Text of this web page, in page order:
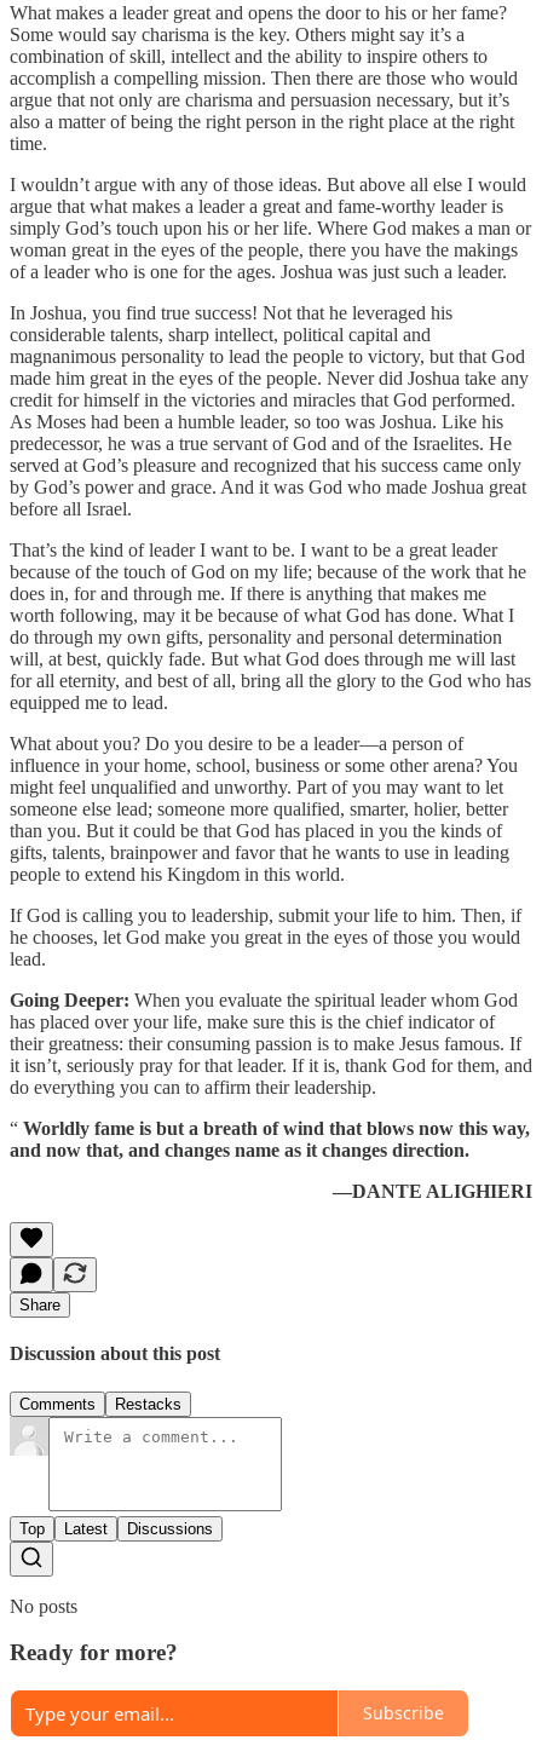
What makes a leader great and opens the door to his or her fame?
Some would say charisma is the key. Others might say it’s a
combination of skill, intellect and the ability to inspire others to
accomplish a compelling mission. Then there are those who would
argue that not only are charisma and persuasion necessary, but it’s
also a matter of being the right person in the right place at the right
time.
I wouldn’t argue with any of those ideas. But above all else I would
argue that what makes a leader a great and fame-worthy leader is
simply God’s touch upon his or her life. Where God makes a man or
woman great in the eyes of the people, there you have the makings
of a leader who is one for the ages. Joshua was just such a leader.
In Joshua, you find true success! Not that he leveraged his
considerable talents, sharp intellect, political capital and
magnanimous personality to lead the people to victory, but that God
made him great in the eyes of the people. Never did Joshua take any
credit for himself in the victories and miracles that God performed.
As Moses had been a humble leader, so too was Joshua. Like his
predecessor, he was a true servant of God and of the Israelites. He
served at God’s pleasure and recognized that his success came only
by God’s power and grace. And it was God who made Joshua great
before all Israel.
That’s the kind of leader I want to be. I want to be a great leader
because of the touch of God on my life; because of the work that he
does in, for and through me. If there is anything that makes me
worth following, may it be because of what God has done. What I
do through my own gifts, personality and personal determination
will, at best, quickly fade. But what God does through me will last
for all eternity, and best of all, bring all the glory to the God who has
equipped me to lead.
What about you? Do you desire to be a leader—a person of
influence in your home, school, business or some other arena? You
might feel unqualified and unworthy. Part of you may want to let
someone else lead; someone more qualified, smarter, holier, better
than you. But it could be that God has placed in you the kinds of
gifts, talents, brainpower and favor that he wants to use in leading
people to extend his Kingdom in this world.
If God is calling you to leadership, submit your life to him. Then, if
he chooses, let God make you great in the eyes of those you would
lead.
Going Deeper: When you evaluate the spiritual leader whom God
has placed over your life, make sure this is the chief indicator of
their greatness: their consuming passion is to make Jesus famous. If
it isn’t, seriously pray for that leader. If it is, thank God for them, and
do everything you can to affirm their leadership.
“ Worldly fame is but a breath of wind that blows now this way,
and now that, and changes name as it changes direction.
—DANTE ALIGHIERI
Share
Discussion about this post
Comments Restacks
Top Latest Discussions
No posts
Ready for more?
Subscribe